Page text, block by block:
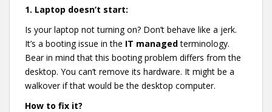
1. Laptop doesn’t start:
Is your laptop not turning on? Don’t behave like a jerk.
It’s a booting issue in the IT managedterminology.
Bear in mind that this booting problem differs from the
desktop. You can’t remove its hardware. It might be a
walkover if that would be the desktop computer.
How to fix it?